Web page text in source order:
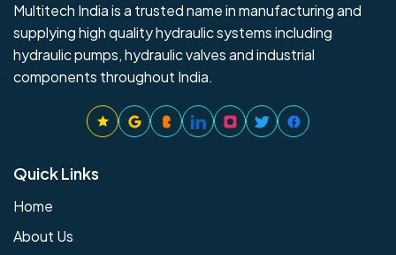
Multitech India is a trusted name in manufacturing and
supplying high quality hydraulic systems including
hydraulic pumps, hydraulic valves and industrial
components throughout India.
Quick Links
Home
About Us